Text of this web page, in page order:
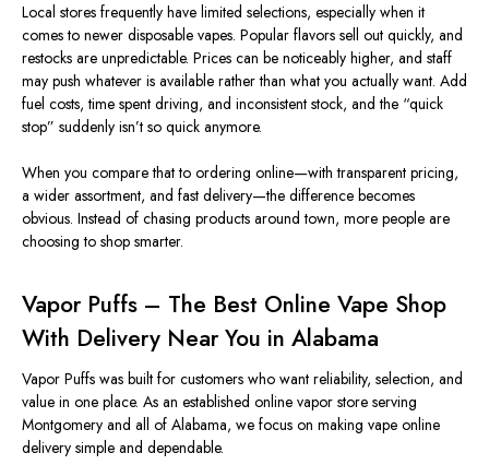
Local stores frequently have limited selections, especially when it
comes to newer disposable vapes. Popular flavors sell out quickly, and
restocks are unpredictable. Prices can be noticeably higher, and staff
may push whatever is available rather than what you actually want. Add
fuel costs, time spent driving, and inconsistent stock, and the “quick
stop” suddenly isn’t so quick anymore.
When you compare that to ordering online—with transparent pricing,
a wider assortment, and fast delivery—the difference becomes
obvious. Instead of chasing products around town, more people are
choosing to shop smarter.
Vapor Puffs – The Best Online Vape Shop
With Delivery Near You in Alabama
Vapor Puffs was built for customers who want reliability, selection, and
value in one place. As an established online vapor store serving
Montgomery and all of Alabama, we focus on making vape online
delivery simple and dependable.